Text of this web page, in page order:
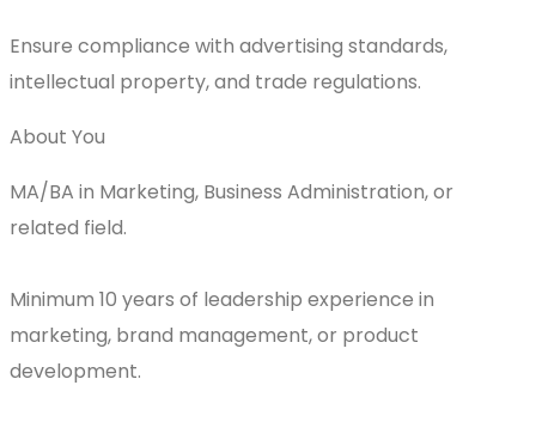
Ensure compliance with advertising standards,
intellectual property, and trade regulations.
About You
MA/BA in Marketing, Business Administration, or
related field.
Minimum 10 years of leadership experience in
marketing, brand management, or product
development.